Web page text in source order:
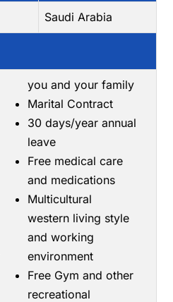
Saudi Arabia
you and your family
Marital Contract
30 days/year annual
leave
Free medical care
and medications
Multicultural
western living style
and working
environment
Free Gym and other
recreational